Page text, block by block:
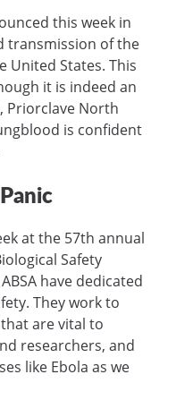
this week in
transmission of the
United States. This
it is indeed an
Priorclave North
is confident
at the 57th annual
Safety
have dedicated
They work to
are vital to
researchers, and
like Ebola as we